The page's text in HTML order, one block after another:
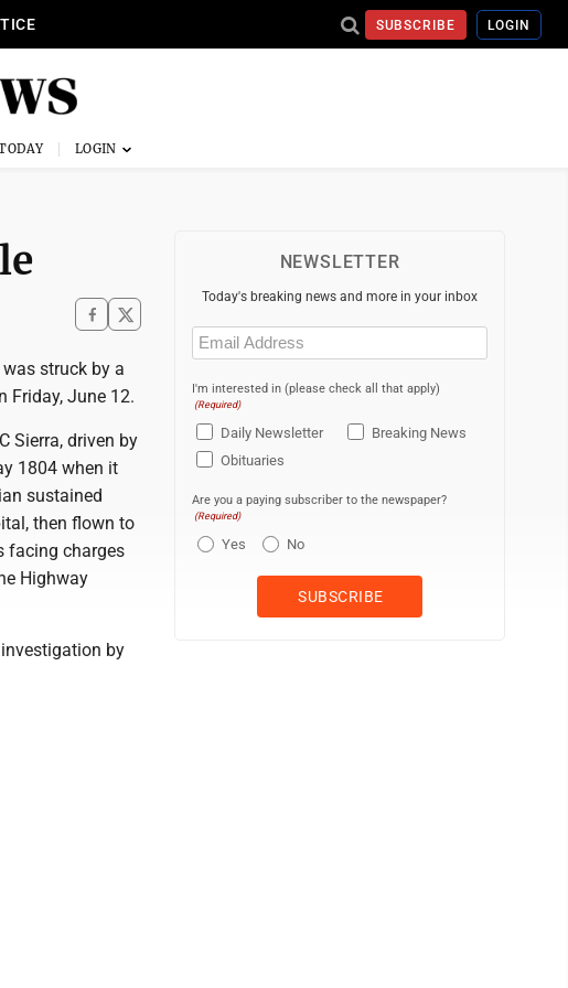
SUBSCRIBE LOGIN
struck by a
Friday, June 12.
Sierra, driven by
1804 when it
sustained
then flown to
facing charges
Highway
by
NEWSLETTER
Today's breaking news and more in your inbox
Email
(Required)
I'm interested in (please check all that apply)
(Required)
Daily Newsletter
Breaking News
Obituaries
Are you a paying subscriber to the newspaper?
(Required)
Yes No